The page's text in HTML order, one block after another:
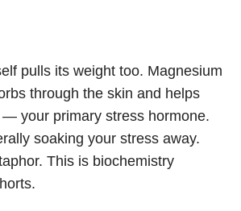
pulls its weight too. Magnesium
through the skin and helps
your primary stress hormone.
soaking your stress away.
This is biochemistry